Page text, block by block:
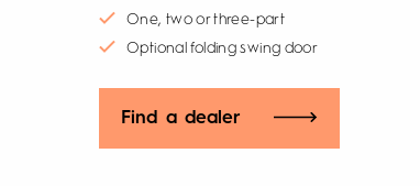
One, two or three-part
Optional folding swing door
Find a dealer